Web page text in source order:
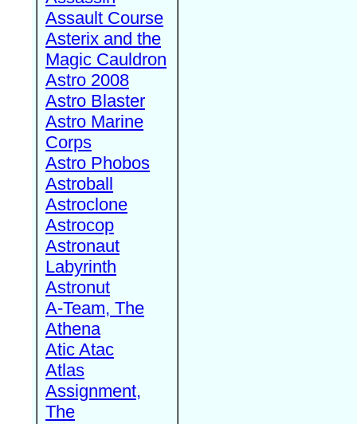
Assault Course
Asterix and the
Magic Cauldron
Astro 2008
Astro Blaster
Astro Marine
Corps
Astro Phobos
Astroball
Astroclone
Astrocop
Astronaut
Labyrinth
Astronut
A-Team, The
Athena
Atic Atac
Atlas
Assignment,
The